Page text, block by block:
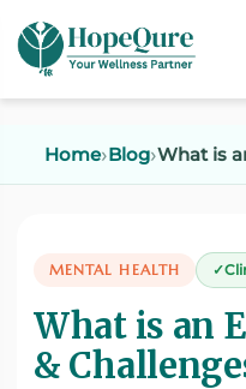
Home Blog What is
MENTAL HEALTH
What is an
&